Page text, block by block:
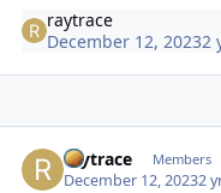
raytrace
December 12, 20232
raytrace Members
December 12, 20232